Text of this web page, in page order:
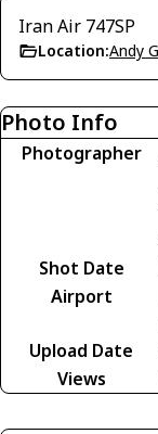
Iran Air 747SP
Location:Andy
Photo Info
Photographer
Shot Date
Airport
Upload Date
Views